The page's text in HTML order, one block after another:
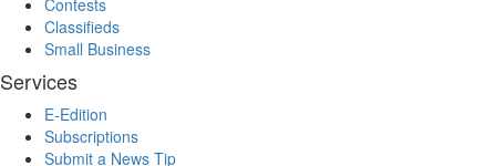
Contests
Classifieds
Small Business
Services
E-Edition
Subscriptions
Submit a News Tip